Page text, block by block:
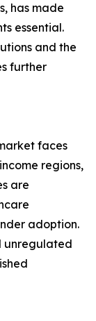
has made
essential.
and the
further
faces
regions,
are
adoption.
unregulated